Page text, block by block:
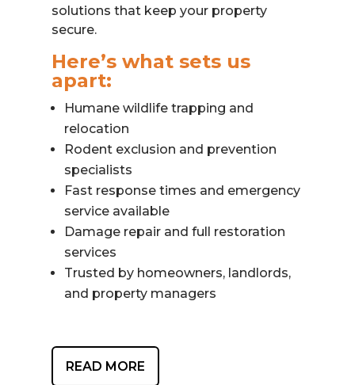
solutions that keep your property
secure.
Here’s what sets us
apart:
Humane wildlife trapping and
relocation
Rodent exclusion and prevention
specialists
Fast response times and emergency
service available
Damage repair and full restoration
services
Trusted by homeowners, landlords,
and property managers
READ MORE